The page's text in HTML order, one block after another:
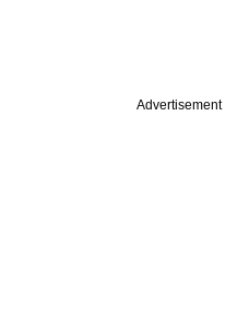
Advertisement